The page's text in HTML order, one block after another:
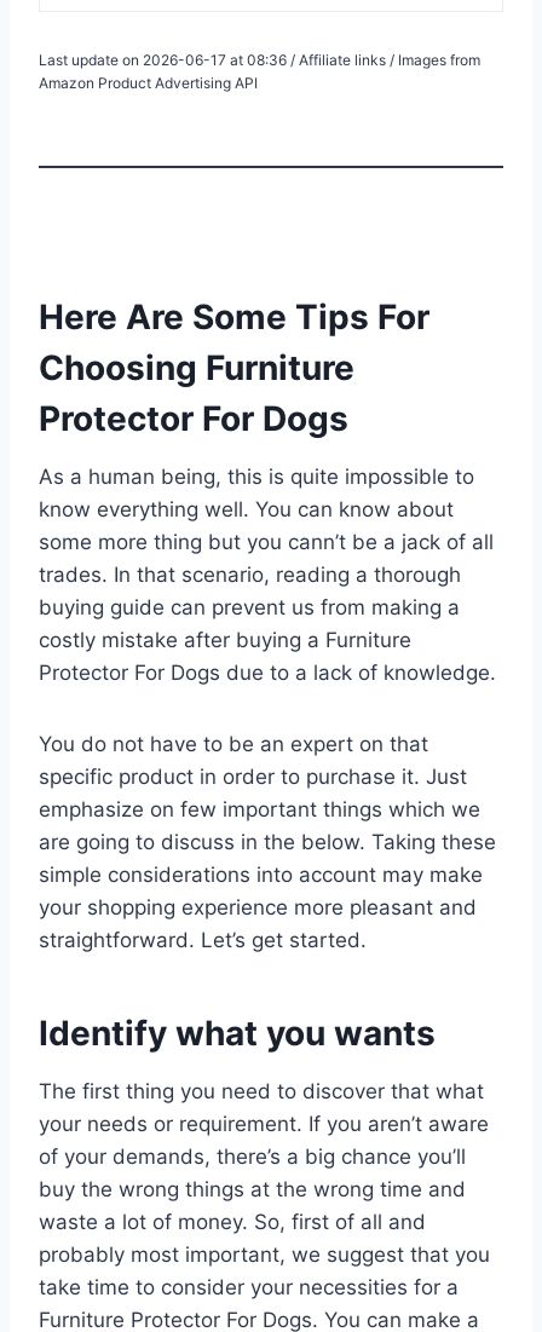
Last update on 2026-06-17 at 08:36 / Affiliate links / Images from
Amazon Product Advertising API
Here Are Some Tips For
Choosing Furniture
Protector For Dogs
As a human being, this is quite impossible to
know everything well. You can know about
some more thing but you cann’t be a jack of all
trades. In that scenario, reading a thorough
buying guide can prevent us from making a
costly mistake after buying a Furniture
Protector For Dogs due to a lack of knowledge.
You do not have to be an expert on that
specific product in order to purchase it. Just
emphasize on few important things which we
are going to discuss in the below. Taking these
simple considerations into account may make
your shopping experience more pleasant and
straightforward. Let’s get started.
Identify what you wants
The first thing you need to discover that what
your needs or requirement. If you aren’t aware
of your demands, there’s a big chance you’ll
buy the wrong things at the wrong time and
waste a lot of money. So, first of all and
probably most important, we suggest that you
take time to consider your necessities for a
Furniture Protector For Dogs. You can make a